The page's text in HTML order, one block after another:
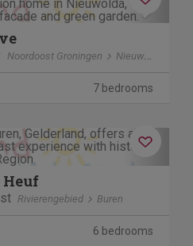
Next
Noordoost Groningen Nieuwolda
7 bedrooms
Next
Rivierengebied Buren
6 bedrooms